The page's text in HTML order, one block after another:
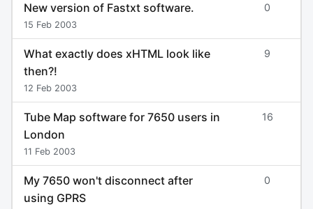
New version of Fastxt software.
15 Feb 2003
0
What exactly does xHTML look like
then?!
12 Feb 2003
9
Tube Map software for 7650 users in
London
11 Feb 2003
16
My 7650 won't disconnect after
using GPRS
0